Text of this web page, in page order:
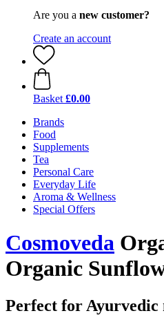
Are you a new customer?
Create an account
Basket £0.00
Brands
Food
Supplements
Tea
Personal Care
Everyday Life
Aroma & Wellness
Special Offers
Cosmoveda
Organic
Perfect for Ayurvedic